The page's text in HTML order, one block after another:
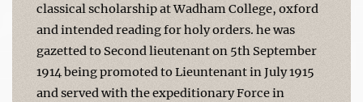
classical scholarship at Wadham College, oxford
and intended reading for holy orders. he was
gazetted to Second lieutenant on 5th September
1914 being promoted to Lieuntenant in July 1915
and served with the expeditionary Force in